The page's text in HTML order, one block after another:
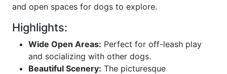
and open spaces for dogs to explore.
Highlights:
Wide Open Areas: Perfect for off-leash play
and socializing with other dogs.
Beautiful Scenery: The picturesque